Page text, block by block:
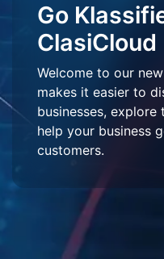
Go
ClasiCloud
Welcome to our
makes it easier to
businesses, explore
help your business
customers.